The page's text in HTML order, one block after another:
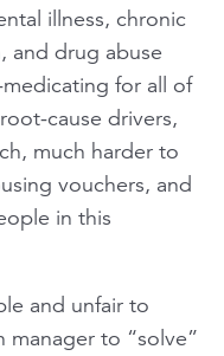
illness, chronic
and drug abuse
for all of
cause drivers,
much harder to
vouchers, and
in this
and unfair to
manager to “solve”